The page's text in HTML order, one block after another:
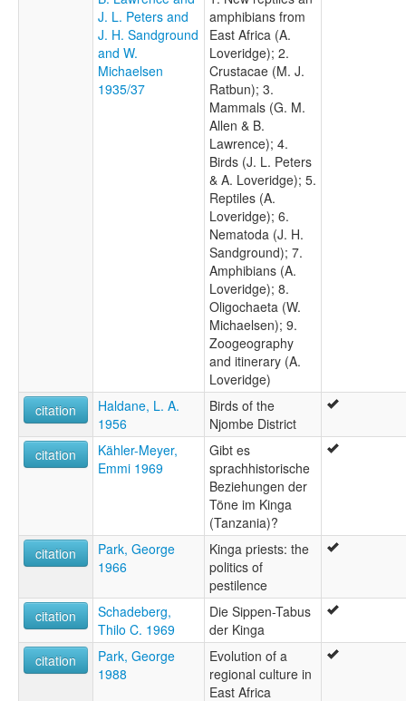
J. L. Peters and
J. H. Sandground
and W.
Michaelsen
1935/37
amphibians from
East Africa (A.
Loveridge); 2.
Crustacae (M. J.
Ratbun); 3.
Mammals (G. M.
Allen & B.
Lawrence); 4.
Birds (J. L. Peters
& A. Loveridge); 5.
Reptiles (A.
Loveridge); 6.
Nematoda (J. H.
Sandground); 7.
Amphibians (A.
Loveridge); 8.
Oligochaeta (W.
Michaelsen); 9.
Zoogeography
and itinerary (A.
Loveridge)
citation
Haldane, L. A.
1956
Birds of the
Njombe District
citation
Kähler-Meyer,
Emmi 1969
Gibt es
sprachhistorische
Beziehungen der
Töne im Kinga
(Tanzania)?
citation
Park, George
1966
Kinga priests: the
politics of
pestilence
citation
Schadeberg,
Thilo C. 1969
Die Sippen-Tabus
der Kinga
citation
Park, George
1988
Evolution of a
regional culture in
East Africa